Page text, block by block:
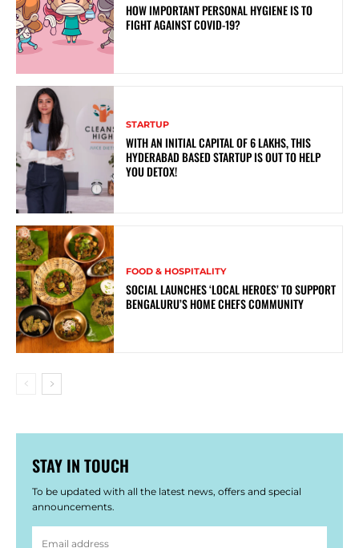
HOW IMPORTANT PERSONAL HYGIENE IS TO
FIGHT AGAINST COVID-19?
STARTUP
WITH AN INITIAL CAPITAL OF 6 LAKHS, THIS
HYDERABAD BASED STARTUP IS OUT TO HELP
YOU DETOX!
FOOD & HOSPITALITY
SOCIAL LAUNCHES ‘LOCAL HEROES’ TO SUPPORT
BENGALURU’S HOME CHEFS COMMUNITY
STAY IN TOUCH
To be updated with all the latest news, offers and special
announcements.